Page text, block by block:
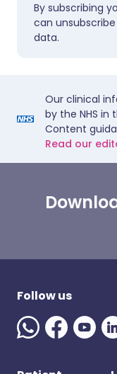
By subscribing
can
data.
Our clinical
by the NHS in
Content
Read our
Follow us